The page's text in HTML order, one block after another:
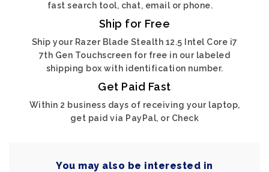
fast search tool, chat, email or phone.
Ship for Free
Ship your Razer Blade Stealth 12.5 Intel Core i7
7th Gen Touchscreen for free in our labeled
shipping box with identification number.
Get Paid Fast
Within 2 business days of receiving your laptop,
get paid via PayPal, or Check
You may also be interested in